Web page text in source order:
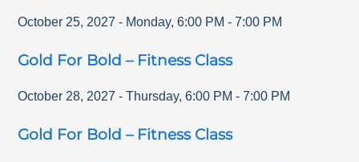
October 25, 2027 - Monday,6:00 PM -7:00 PM
Gold For Bold – Fitness Class
October 28, 2027 - Thursday,6:00 PM -7:00 PM
Gold For Bold – Fitness Class